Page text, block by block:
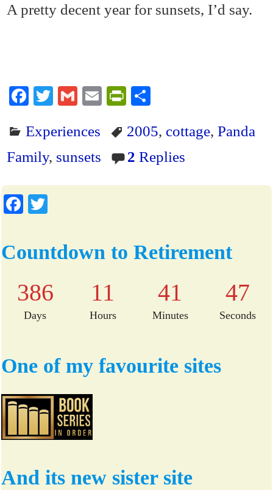
A pretty decent year for sunsets, I’d say.
Fa
bo
ok
T
tte
r
G
ail
E
ail
Pr
tF
ri
re
Experiences 2005, cottage, Panda
Family, sunsets 2 Replies
Fa
bo
ok
tte
r
Countdown to Retirement
386
Days
11
Hours
41
Minutes
46
Seconds
One of my favourite sites
And its new sister site